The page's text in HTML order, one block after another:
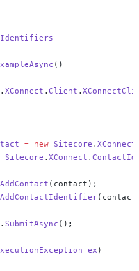
()
.XConnect .Client .
= new Sitecore .XConnect
Sitecore .XConnect .
AddContact (contact);
AddContactIdentifier
SubmitAsync ();
ex )